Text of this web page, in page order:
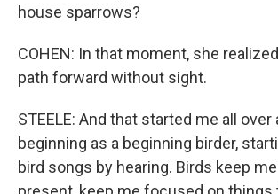
house sparrows?
COHEN: In that moment, she
path forward without sight.
STEELE: And that started me all
beginning as a beginning birder,
bird songs by hearing. Birds keep